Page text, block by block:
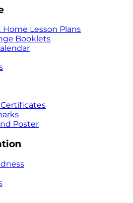
Home Lesson Plans
Booklets
Poster